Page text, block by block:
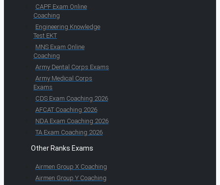
CAPF Exam Online
Coaching
Engineering Knowledge
Test EKT
MNS Exam Online
Coaching
Army Dental Corps Exams
Army Medical Corps
Exams
CDS Exam Coaching 2026
AFCAT Coaching 2026
NDA Exam Coaching 2026
TA Exam Coaching 2026
Other Ranks Exams
Airmen Group X Coaching
Airmen Group Y Coaching